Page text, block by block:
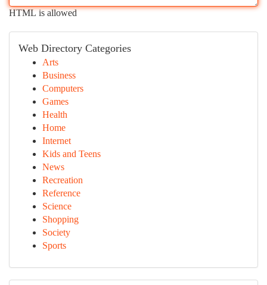
HTML is allowed
Web Directory Categories
Arts
Business
Computers
Games
Health
Home
Internet
Kids and Teens
News
Recreation
Reference
Science
Shopping
Society
Sports